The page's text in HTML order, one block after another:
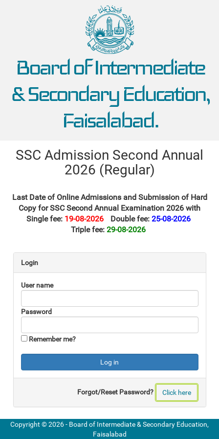
Board of Intermediate
& Secondary Education,
Faisalabad.
SSC Admission Second Annual
2026 (Regular)
Last Date of Online Admissions and Submission of Hard
Copy for SSC Second Annual Examination 2026 with
Single fee: 19-08-2026 Double fee: 25-08-2026
Triple fee: 29-08-2026
Login
User name
Password
Remember me?
Forgot/Reset Password? Click here
Copyright ©2026 - Board of Intermediate & Secondary Education,
Faisalabad